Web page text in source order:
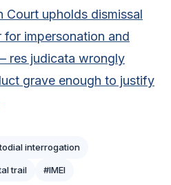
Court upholds dismissal
impersonation and
res judicata wrongly
grave enough to justify
interrogation
trail #IMEI